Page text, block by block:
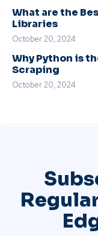
What are the
Libraries
October 20, 2024
Why Python is
Scraping
October 20, 2024